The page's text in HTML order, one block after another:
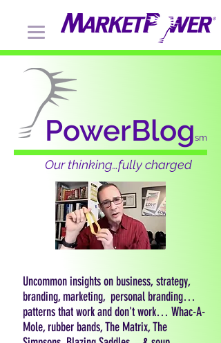
PowerBlogsm
Our thinking…fully charged
Uncommon insights on business, strategy,
branding, marketing, personal branding…
patterns that work and don't work… Whac-A-
Mole, rubber bands, The Matrix, The